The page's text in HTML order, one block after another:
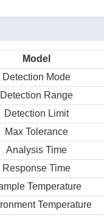
Model
Detection Mode
Detection Range
Detection Limit
Max Tolerance
Analysis Time
Response Time
Temperature
Temperature